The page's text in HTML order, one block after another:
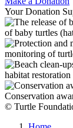
Your Donation
of baby turtles
monitoring of
habitat restoration
Conservation
© Turtle